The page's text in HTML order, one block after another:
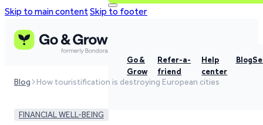
Skip to main contentSkip to footer
Go &
Grow
Refer-a-
friend
Help
center
Blog
Blog How touristification is destroying European cities
FINANCIAL WELL-BEING